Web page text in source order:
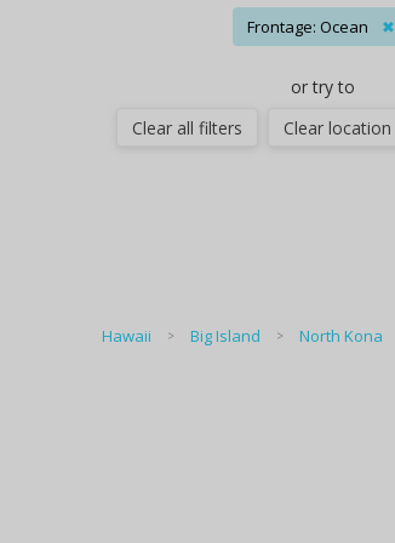
Frontage: Ocean ✖
or try to
Clear all filters
Clear location
Hawaii Big Island North Kona